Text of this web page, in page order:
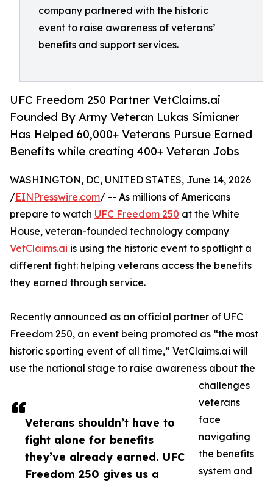
company partnered with the historic
event to raise awareness of veterans’
benefits and support services.
UFC Freedom 250 Partner VetClaims.ai
Founded By Army Veteran Lukas Simianer
Has Helped 60,000+ Veterans Pursue Earned
Benefits while creating 400+ Veteran Jobs
Veterans shouldn’t have to
fight alone for benefits
they’ve already earned. UFC
Freedom 250 gives us a
WASHINGTON, DC, UNITED STATES, June 14, 2026
/EINPresswire.com/ -- As millions of Americans
prepare to watch UFC Freedom 250 at the White
House, veteran-founded technology company
VetClaims.ai is using the historic event to spotlight a
different fight: helping veterans access the benefits
they earned through service.
Recently announced as an official partner of UFC
Freedom 250, an event being promoted as “the most
historic sporting event of all time,” VetClaims.ai will
use the national stage to raise awareness about the
challenges
veterans
face
navigating
the benefits
system and